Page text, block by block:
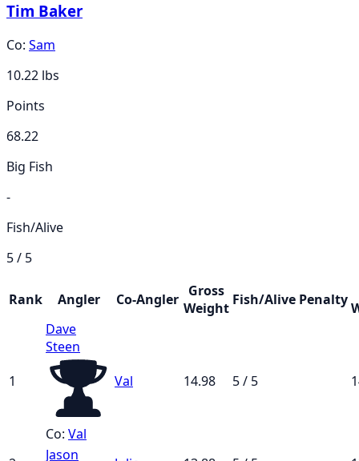
Tim Baker
Co: Sam
10.22 lbs
Points
68.22
Big Fish
-
Fish/Alive
5 / 5
Rank Angler Co-Angler Gross
Weight Fish/Alive Penalty
1
Dave
Steen
Co: Val
Val 14.98 5 / 5
Jason